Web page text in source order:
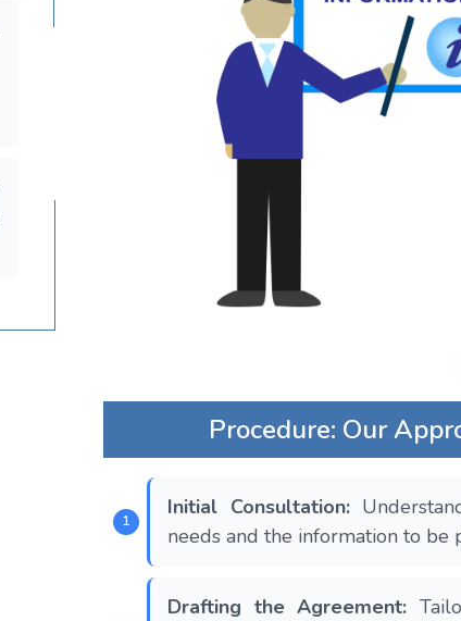
Procedure: Our
Initial Consultation:
needs and the information to be
Drafting the Agreement: